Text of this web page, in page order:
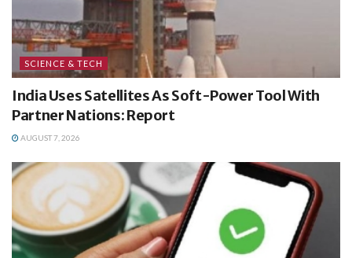
SCIENCE & TECH
India Uses Satellites As Soft-Power Tool With
Partner Nations: Report
AUGUST 7, 2026